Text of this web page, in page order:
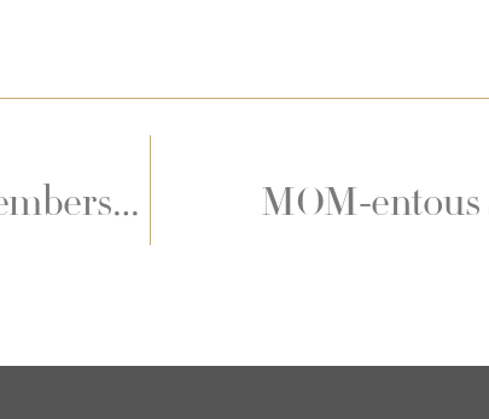
Diamond Health Club & Spa Membership Offers MOM-entous